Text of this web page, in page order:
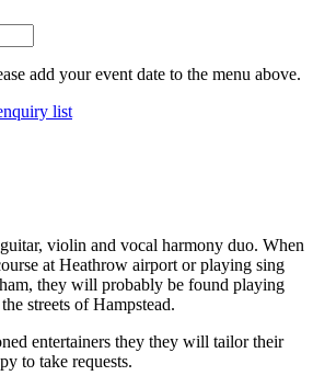
add your event date to the menu above.
list
violin and vocal harmony duo. When
at Heathrow airport or playing sing
they will probably be found playing
streets of Hampstead.
entertainers they they will tailor their
to take requests.